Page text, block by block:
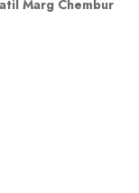
Marg Chembur